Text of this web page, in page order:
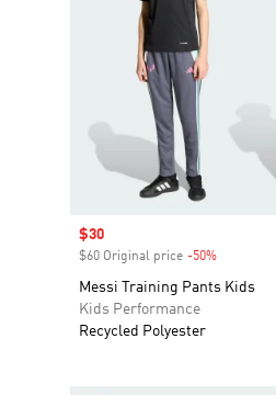
Sale price
$30
$60 Original price -50%
Messi Training Pants Kids
Kids Performance
Recycled Polyester